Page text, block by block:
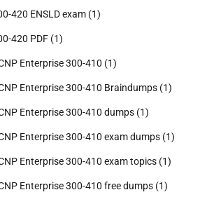
420 ENSLD exam (1)
420 PDF (1)
Enterprise 300-410 (1)
Enterprise 300-410 Braindumps (1)
Enterprise 300-410 dumps (1)
Enterprise 300-410 exam dumps (1)
Enterprise 300-410 exam topics (1)
Enterprise 300-410 free dumps (1)